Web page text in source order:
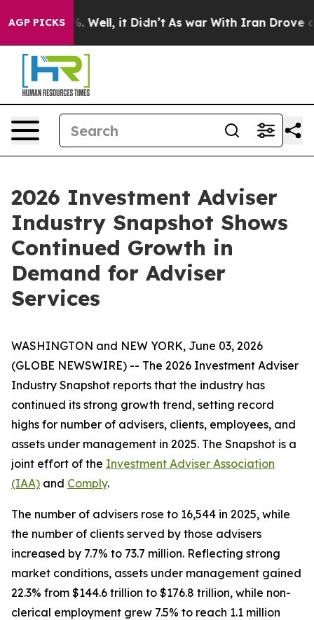
AGP PICKS
40%. Well, it Didn’t As war With Iran Drove oil
2026 Investment Adviser
Industry Snapshot Shows
Continued Growth in
Demand for Adviser
Services
WASHINGTON and NEW YORK, June 03, 2026
(GLOBE NEWSWIRE) -- The 2026 Investment Adviser
Industry Snapshot reports that the industry has
continued its strong growth trend, setting record
highs for number of advisers, clients, employees, and
assets under management in 2025. The Snapshot is a
joint effort of the Investment Adviser Association
(IAA) and Comply.
The number of advisers rose to 16,544 in 2025, while
the number of clients served by those advisers
increased by 7.7% to 73.7 million. Reflecting strong
market conditions, assets under management gained
22.3% from $144.6 trillion to $176.8 trillion, while non-
clerical employment grew 7.5% to reach 1.1 million